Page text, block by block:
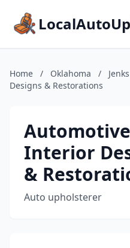
Home / Oklahoma / Jenks
Designs & Restorations
Automotive
Interior
&
Auto upholsterer